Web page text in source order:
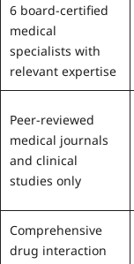
6 board-certified
medical
specialists with
relevant expertise
Peer-reviewed
medical journals
and clinical
studies only
Comprehensive
drug interaction